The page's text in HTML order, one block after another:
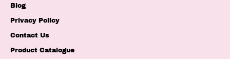
Blog
Privacy Policy
Contact Us
Product Catalogue